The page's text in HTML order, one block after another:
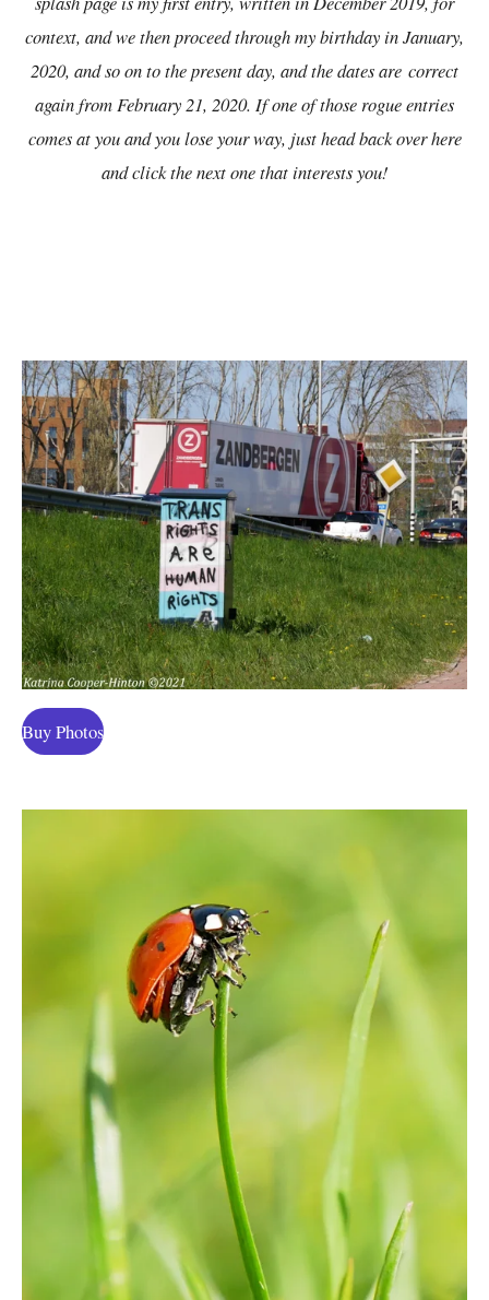
context, and we then proceed through my birthday in January,
2020, and so on to the present day, and the dates are correct
again from February 21, 2020. If one of those rogue entries
comes at you and you lose your way, just head back over here
and click the next one that interests you!
Buy Photos